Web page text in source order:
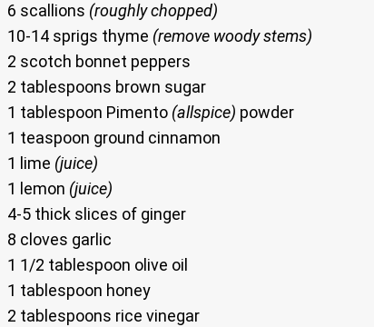
6 scallions (roughly chopped)
10-14 sprigs thyme (remove woody stems)
2 scotch bonnet peppers
2 tablespoons brown sugar
1 tablespoon Pimento (allspice) powder
1 teaspoon ground cinnamon
1 lime (juice)
1 lemon (juice)
4-5 thick slices of ginger
8 cloves garlic
1 1/2 tablespoon olive oil
1 tablespoon honey
2 tablespoons rice vinegar